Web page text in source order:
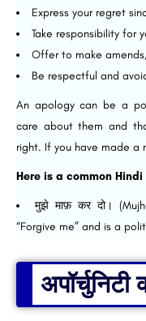
Express your regret
Take responsibility for
Offer to make
Be respectful and
An apology can be a
care about them and
right. If you have made a
Here is a common
मुझे माफ़ कर दो।
“Forgive me” and is a